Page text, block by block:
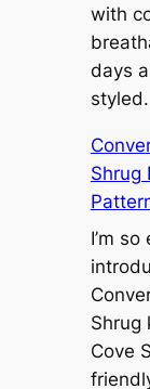
with
days
Shrug
I’m
Shrug
Cove